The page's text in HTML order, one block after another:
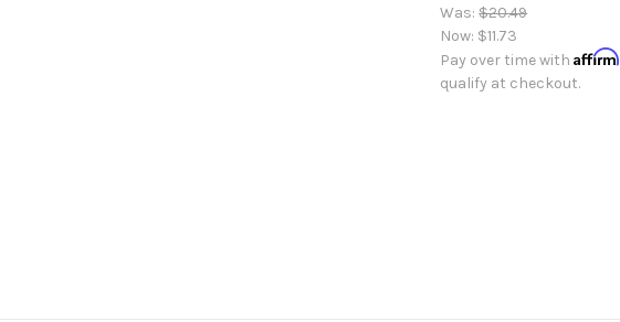
Was:$20.49
Now: $11.73
Pay over time withAffirm
qualify at checkout.